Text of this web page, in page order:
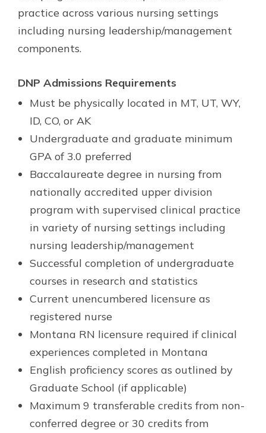
practice across various nursing settings
including nursing leadership/management
components.
DNP Admissions Requirements
Must be physically located in MT, UT, WY,
ID, CO, or AK
Undergraduate and graduate minimum
GPA of 3.0 preferred
Baccalaureate degree in nursing from
nationally accredited upper division
program with supervised clinical practice
in variety of nursing settings including
nursing leadership/management
Successful completion of undergraduate
courses in research and statistics
Current unencumbered licensure as
registered nurse
Montana RN licensure required if clinical
experiences completed in Montana
English proficiency scores as outlined by
Graduate School (if applicable)
Maximum 9 transferable credits from non-
conferred degree or 30 credits from